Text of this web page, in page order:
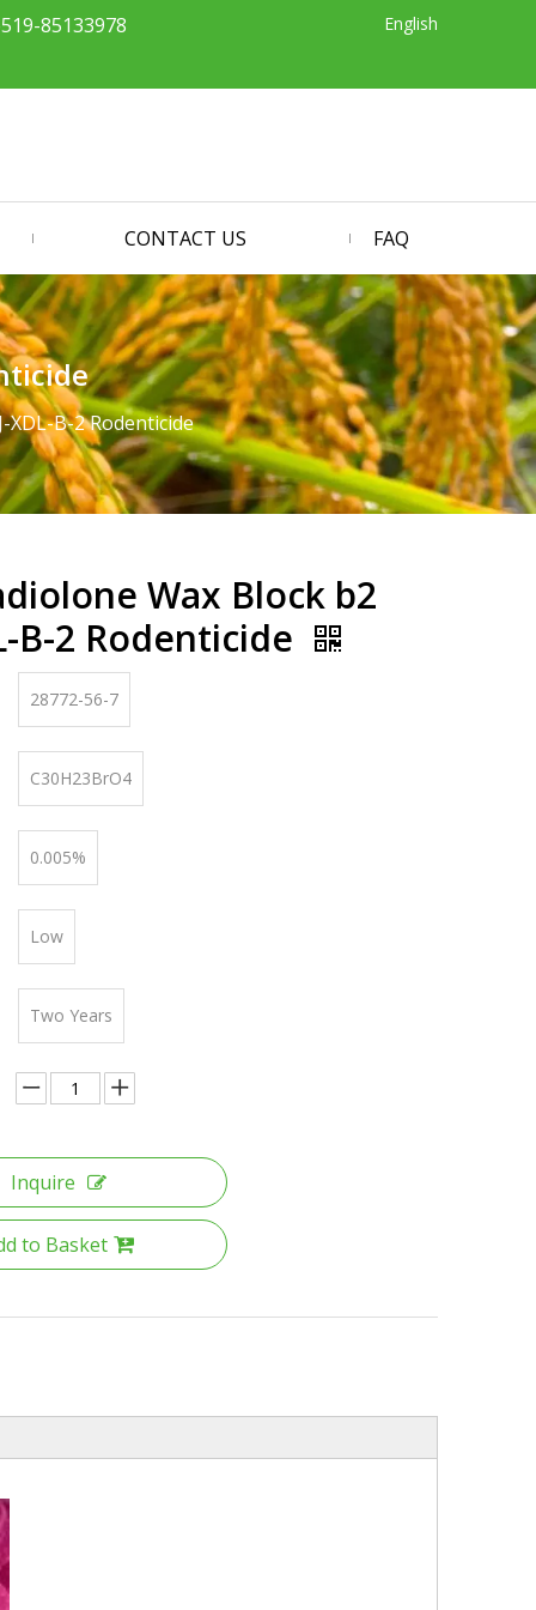
85133978 English
CONTACT US FAQ
XDL-B-2 Rodenticide
Wax Block b2
B-2 Rodenticide
28772-56-7
C30H23BrO4
0.005%
Low
Two Years
Inquire
to Basket